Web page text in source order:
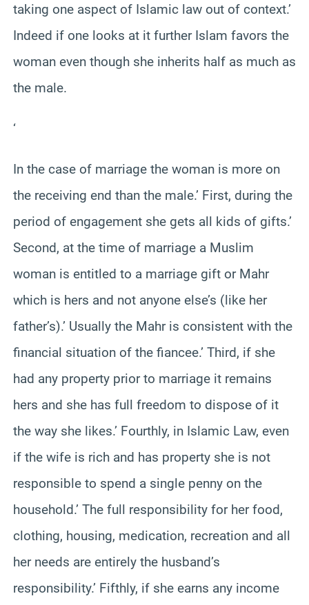
taking one aspect of Islamic law out of context.’
Indeed if one looks at it further Islam favors the
woman even though she inherits half as much as
the male.
‘
In the case of marriage the woman is more on
the receiving end than the male.’ First, during the
period of engagement she gets all kids of gifts.’
Second, at the time of marriage a Muslim
woman is entitled to a marriage gift or Mahr
which is hers and not anyone else’s (like her
father’s).’ Usually the Mahr is consistent with the
financial situation of the fiancee.’ Third, if she
had any property prior to marriage it remains
hers and she has full freedom to dispose of it
the way she likes.’ Fourthly, in Islamic Law, even
if the wife is rich and has property she is not
responsible to spend a single penny on the
household.’ The full responsibility for her food,
clothing, housing, medication, recreation and all
her needs are entirely the husband’s
responsibility.’ Fifthly, if she earns any income